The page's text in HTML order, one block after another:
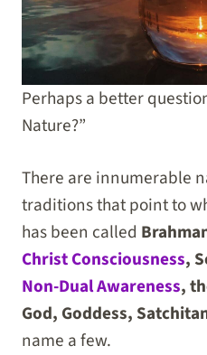
Perhaps a better
Nature?”
There are innumerable
traditions that point to
has been called
Christ Consciousness,
Non-Dual Awareness,
God, Goddess,
name a few.